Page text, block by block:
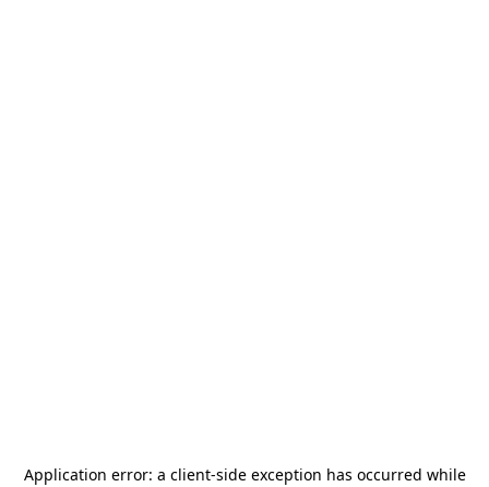
Application error: a client-side exception has occurred while